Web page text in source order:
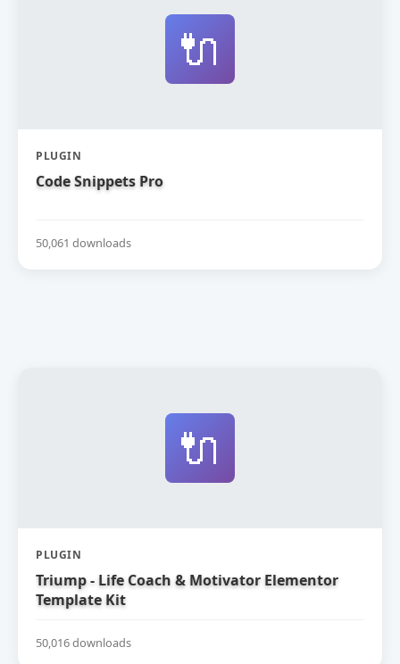
🔌
PLUGIN
Code Snippets Pro
50,061 downloads
🔌
PLUGIN
Triump - Life Coach & Motivator Elementor
Template Kit
50,016 downloads